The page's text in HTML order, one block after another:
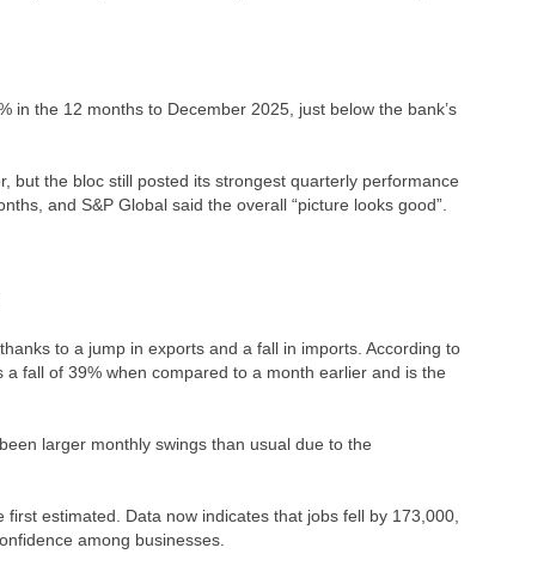
in the 12 months to December 2025, just below the bank’s
but the bloc still posted its strongest quarterly performance
and S&P Global said the overall “picture looks good”.
to a jump in exports and a fall in imports. According to
fall of 39% when compared to a month earlier and is the
larger monthly swings than usual due to the
estimated. Data now indicates that jobs fell by 173,000,
among businesses.